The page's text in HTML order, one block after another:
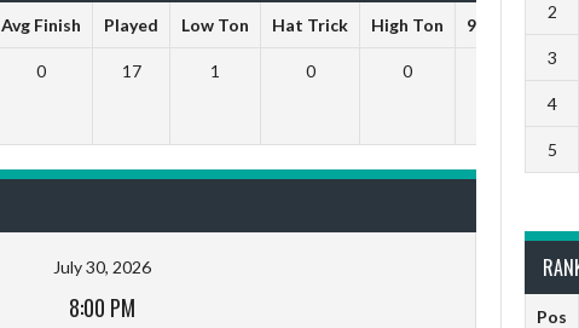
Avg Finish Played Low Ton Hat Trick High Ton 9 Darts Out
0 17 1 0 0
July 30, 2026
8:00 PM
2
3
4
5
Pos